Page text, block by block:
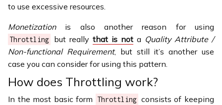
to use excessive resources.
Monetizationis also another reason for using
Throttling but reallythat is not a Quality Attribute /
Non-functional Requirement, but still it’s another use
case you can consider for using this pattern.
How does Throttling work?
In the most basic form Throttling consists of keeping